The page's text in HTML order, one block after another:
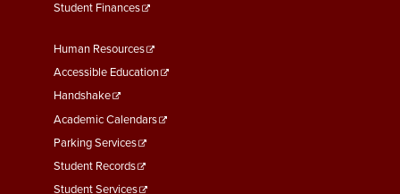
Student Finances
Footer
Menu
Second
Human Resources
Accessible Education
Handshake
Academic Calendars
Parking Services
Student Records
Student Services